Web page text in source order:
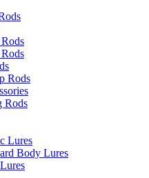
Rods
Rods
Lures
Body Lures